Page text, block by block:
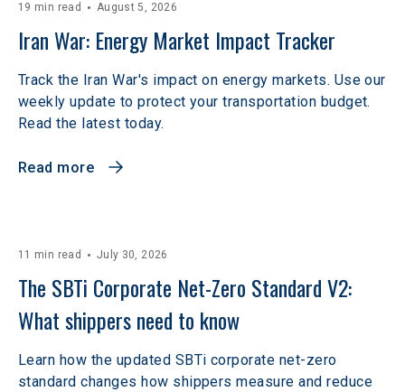
19 min read August 5, 2026
Iran War: Energy Market Impact Tracker
Track the Iran War's impact on energy markets. Use our
weekly update to protect your transportation budget.
Read the latest today.
Read more
11 min read July 30, 2026
The SBTi Corporate Net-Zero Standard V2:
What shippers need to know
Learn how the updated SBTi corporate net-zero
standard changes how shippers measure and reduce